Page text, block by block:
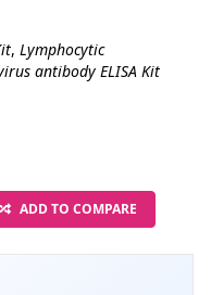
, Lymphocytic
antibody ELISA Kit
ADD TO COMPARE